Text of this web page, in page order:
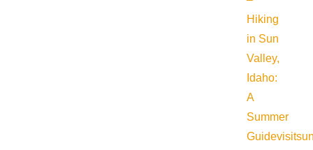
Hiking
in Sun
Valley,
Idaho:
A
Summer
Guide